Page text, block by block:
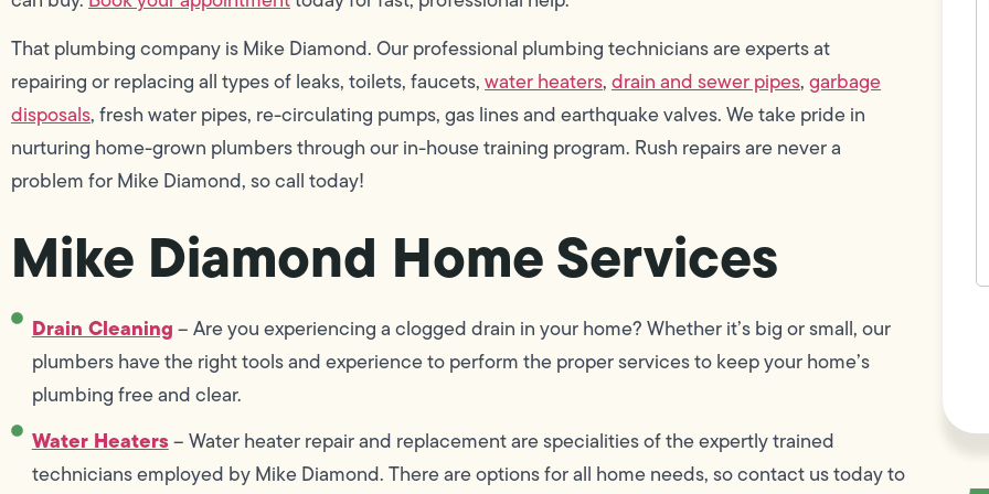
That plumbing company is Mike Diamond. Our professional plumbing technicians are experts at
repairing or replacing all types of leaks, toilets, faucets,water heaters,drain and sewer pipes,garbage
disposals, fresh water pipes, re-circulating pumps, gas lines and earthquake valves. We take pride in
nurturing home-grown plumbers through our in-house training program. Rush repairs are never a
problem for Mike Diamond, so call today!
Mike Diamond Home Services
Drain Cleaning– Are you experiencing a clogged drain in your home? Whether it’s big or small, our
plumbers have the right tools and experience to perform the proper services to keep your home’s
plumbing free and clear.
Water Heaters– Water heater repair and replacement are specialities of the expertly trained
technicians employed by Mike Diamond. There are options for all home needs, so contact us today to